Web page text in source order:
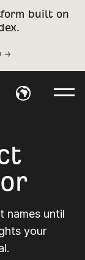
built on
→
names until
your